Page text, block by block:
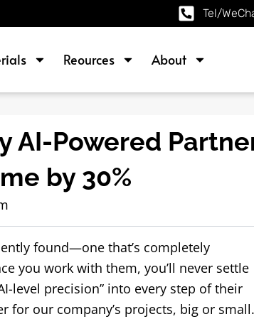
Tel/
Reources About
AI-Powered
by 30%
found—one that’s completely
you work with them, you’ll never settle
level precision” into every step of their
for our company’s projects, big or small.